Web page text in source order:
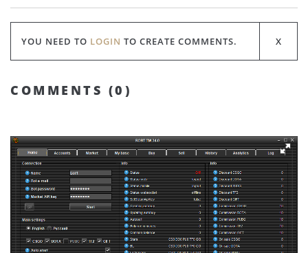
YOU NEED TO LOGIN TO CREATE COMMENTS.
COMMENTS (0 )